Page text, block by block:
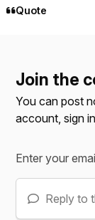
Quote
Join the
You can post
account,sign
Reply to